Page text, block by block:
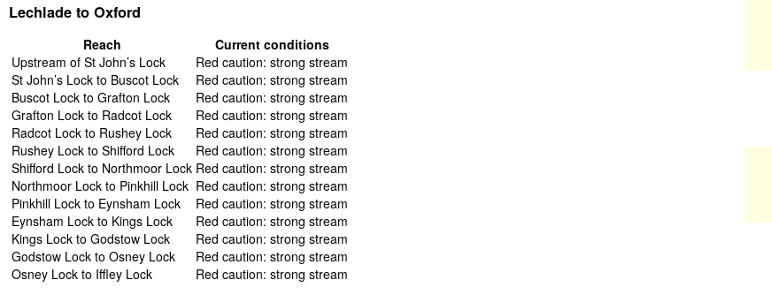
Lechlade to Oxford
Reach
Current conditions
Upstream of St John’s Lock
Red caution: strong stream
St John’s Lock to Buscot Lock
Red caution: strong stream
Buscot Lock to Grafton Lock
Red caution: strong stream
Grafton Lock to Radcot Lock
Red caution: strong stream
Radcot Lock to Rushey Lock
Red caution: strong stream
Rushey Lock to Shifford Lock
Red caution: strong stream
Shifford Lock to Northmoor Lock Red caution: strong stream
Northmoor Lock to Pinkhill Lock Red caution: strong stream
Pinkhill Lock to Eynsham Lock
Red caution: strong stream
Eynsham Lock to Kings Lock
Red caution: strong stream
Kings Lock to Godstow Lock
Red caution: strong stream
Godstow Lock to Osney Lock
Red caution: strong stream
Osney Lock to Iffley Lock
Red caution: strong stream